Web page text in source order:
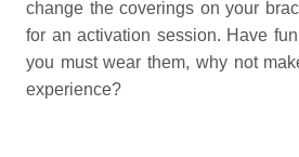
change the coverings on your
for an activation session. Have
you must wear them, why not
experience?